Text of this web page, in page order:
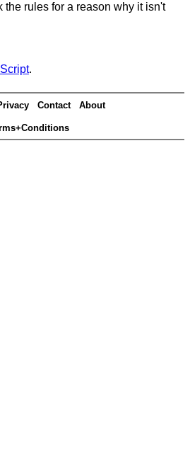
the rules for a reason why it isn't
.
Contact About